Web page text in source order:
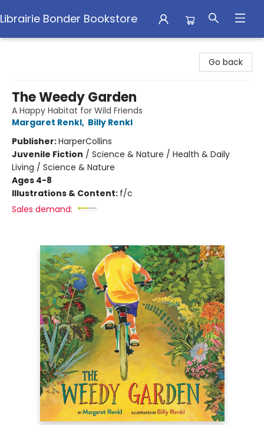
Librairie Bonder Bookstore
Go back
The Weedy Garden
A Happy Habitat for Wild Friends
Margaret Renkl, Billy Renkl
Publisher:HarperCollins
Juvenile Fiction / Science & Nature / Health & Daily
Living / Science & Nature
Ages 4-8
Illustrations & Content: f/c
Sales demand: